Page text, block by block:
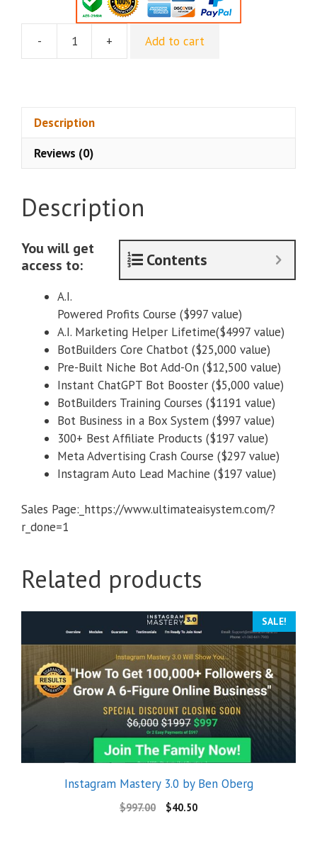
-
Matt
A.I.
quantity
+ Add to cart
Description
Reviews (0)
Description
Contents
You will get
access to:
A.I.
Powered Profits Course ($997 value)
A.I. Marketing Helper Lifetime($4997 value)
BotBuilders Core Chatbot ($25,000 value)
Pre-Built Niche Bot Add-On ($12,500 value)
Instant ChatGPT Bot Booster ($5,000 value)
BotBuilders Training Courses ($1191 value)
Bot Business in a Box System ($997 value)
300+ Best Affiliate Products ($197 value)
Meta Advertising Crash Course ($297 value)
Instagram Auto Lead Machine ($197 value)
Sales Page:_https://www.ultimateaisystem.com/?
r_done=1
Related products
SALE!
Instagram Mastery 3.0 by Ben Oberg
$997.00 $40.50